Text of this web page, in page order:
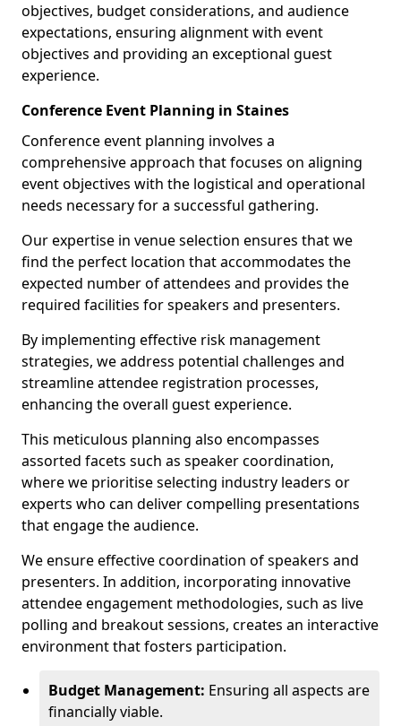
objectives, budget considerations, and audience
expectations, ensuring alignment with event
objectives and providing an exceptional guest
experience.
Conference Event Planning in Staines
Conference event planning involves a
comprehensive approach that focuses on aligning
event objectives with the logistical and operational
needs necessary for a successful gathering.
Our expertise in venue selection ensures that we
find the perfect location that accommodates the
expected number of attendees and provides the
required facilities for speakers and presenters.
By implementing effective risk management
strategies, we address potential challenges and
streamline attendee registration processes,
enhancing the overall guest experience.
This meticulous planning also encompasses
assorted facets such as speaker coordination,
where we prioritise selecting industry leaders or
experts who can deliver compelling presentations
that engage the audience.
We ensure effective coordination of speakers and
presenters. In addition, incorporating innovative
attendee engagement methodologies, such as live
polling and breakout sessions, creates an interactive
environment that fosters participation.
Budget Management: Ensuring all aspects are
financially viable.